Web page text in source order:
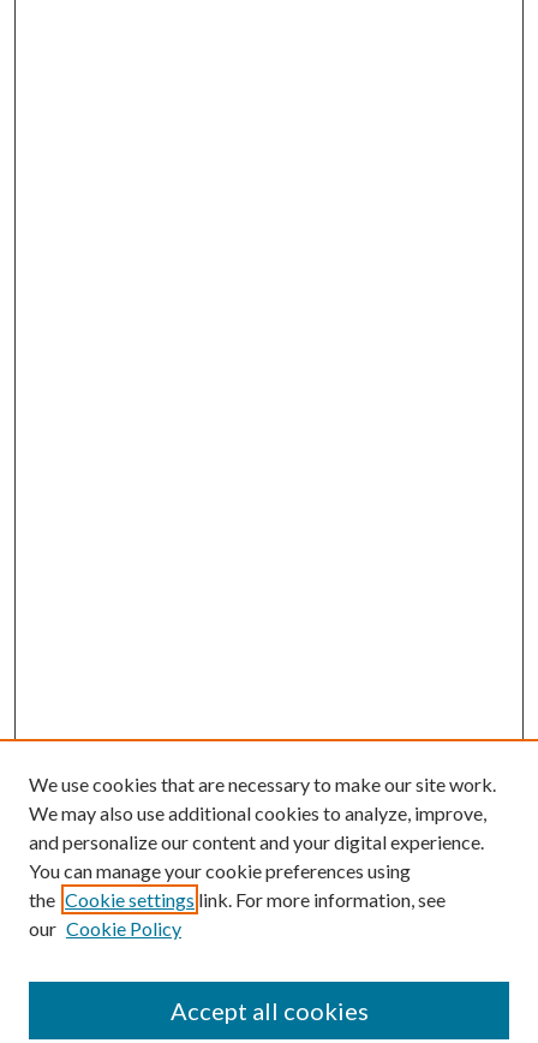
Mercer Law Review Website
We use cookies that are necessary to make our site work.
We may also use additional cookies to analyze, improve,
and personalize our content and your digital experience.
You can manage your cookie preferences using
the Cookie settings link. For more information, see
our Cookie Policy
Accept all cookies